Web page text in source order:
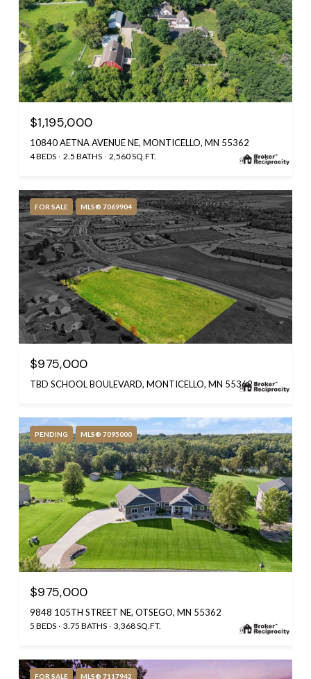
$1,195,000
10840 AETNA AVENUE NE, MONTICELLO, MN 55362
4 BEDS 2.5 BATHS 2,560 SQ.FT.
FOR SALE MLS® 7069904
$975,000
TBD SCHOOL BOULEVARD, MONTICELLO, MN 55362
PENDING MLS® 7095000
$975,000
9848 105TH STREET NE, OTSEGO, MN 55362
5 BEDS 3.75 BATHS 3,368 SQ.FT.
FOR SALE MLS® 7117942